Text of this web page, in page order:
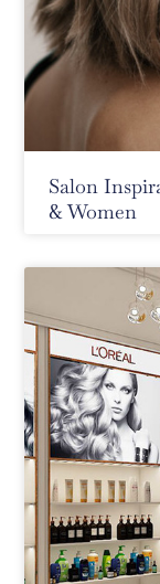
Salon
& Women